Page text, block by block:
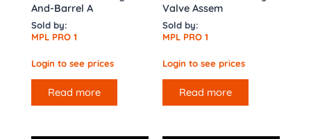
And-Barrel A
Sold by:
MPL PRO 1
Login to see prices
Read more
Valve Assem
Sold by:
MPL PRO 1
Login to see prices
Read more